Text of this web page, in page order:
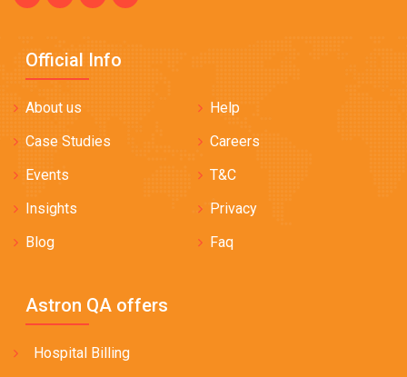
Official Info
About us
Case Studies
Events
Insights
Blog
Help
Careers
T&C
Privacy
Faq
Astron QA offers
Hospital Billing